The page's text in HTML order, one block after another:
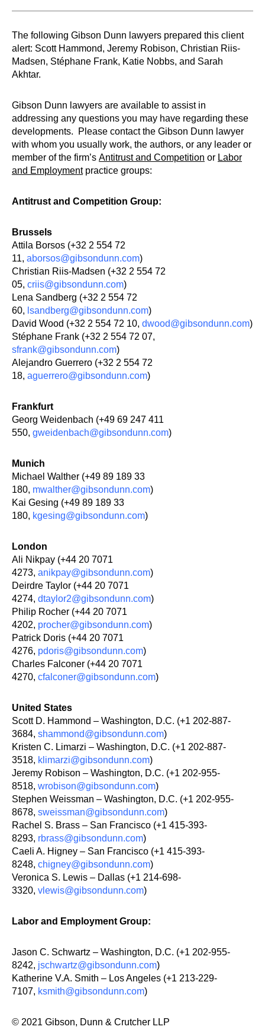
The following Gibson Dunn lawyers prepared this client
alert: Scott Hammond, Jeremy Robison, Christian Riis-
Madsen, Stéphane Frank, Katie Nobbs, and Sarah
Akhtar.
Gibson Dunn lawyers are available to assist in
addressing any questions you may have regarding these
developments. Please contact the Gibson Dunn lawyer
with whom you usually work, the authors, or any leader or
member of the firm’s Antitrust and Competition or Labor
and Employmentpractice groups:
Antitrust and Competition Group:
Brussels
Attila Borsos (+32 2 554 72
11, aborsos@gibsondunn.com)
Christian Riis-Madsen (+32 2 554 72
05, criis@gibsondunn.com)
Lena Sandberg (+32 2 554 72
60, lsandberg@gibsondunn.com)
David Wood (+32 2 554 72 10, dwood@gibsondunn.com)
Stéphane Frank (+32 2 554 72 07,
sfrank@gibsondunn.com)
Alejandro Guerrero (+32 2 554 72
18, aguerrero@gibsondunn.com)
Frankfurt
Georg Weidenbach (+49 69 247 411
550, gweidenbach@gibsondunn.com)
Munich
Michael Walther (+49 89 189 33
180, mwalther@gibsondunn.com)
Kai Gesing (+49 89 189 33
180, kgesing@gibsondunn.com)
London
Ali Nikpay (+44 20 7071
4273, anikpay@gibsondunn.com)
Deirdre Taylor (+44 20 7071
4274, dtaylor2@gibsondunn.com)
Philip Rocher (+44 20 7071
4202, procher@gibsondunn.com)
Patrick Doris (+44 20 7071
4276, pdoris@gibsondunn.com)
Charles Falconer (+44 20 7071
4270, cfalconer@gibsondunn.com)
United States
Scott D. Hammond – Washington, D.C. (+1 202-887-
3684, shammond@gibsondunn.com)
Kristen C. Limarzi – Washington, D.C. (+1 202-887-
3518, klimarzi@gibsondunn.com)
Jeremy Robison – Washington, D.C. (+1 202-955-
8518, wrobison@gibsondunn.com)
Stephen Weissman – Washington, D.C. (+1 202-955-
8678, sweissman@gibsondunn.com)
Rachel S. Brass – San Francisco (+1 415-393-
8293, rbrass@gibsondunn.com)
Caeli A. Higney – San Francisco (+1 415-393-
8248, chigney@gibsondunn.com)
Veronica S. Lewis – Dallas (+1 214-698-
3320, vlewis@gibsondunn.com)
Labor and Employment Group:
Jason C. Schwartz – Washington, D.C. (+1 202-955-
8242, jschwartz@gibsondunn.com)
Katherine V.A. Smith – Los Angeles (+1 213-229-
7107, ksmith@gibsondunn.com)
© 2021 Gibson, Dunn & Crutcher LLP